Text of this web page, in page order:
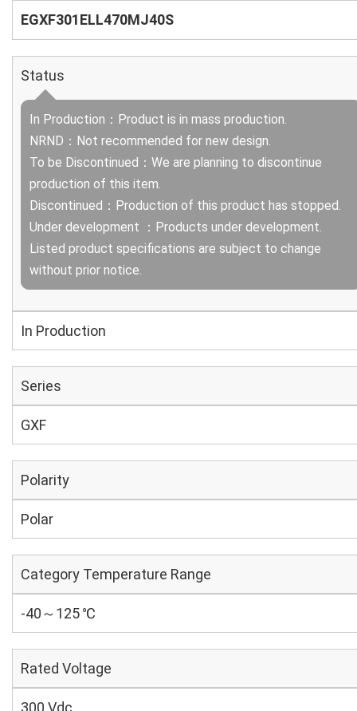
EGXF301ELL470MJ40S
Status
In Production：Product is in mass production.
NRND：Not recommended for new design.
To be Discontinued：We are planning to discontinue
production of this item.
Discontinued：Production of this product has stopped.
Under development ：Products under development.
Listed product specifications are subject to change
without prior notice.
In Production
Series
GXF
Polarity
Polar
Category Temperature Range
-40～125 ℃
Rated Voltage
300 Vdc